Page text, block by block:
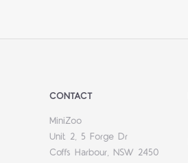
CONTACT
MiniZoo
Unit 2, 5 Forge Dr
Coffs Harbour, NSW 2450